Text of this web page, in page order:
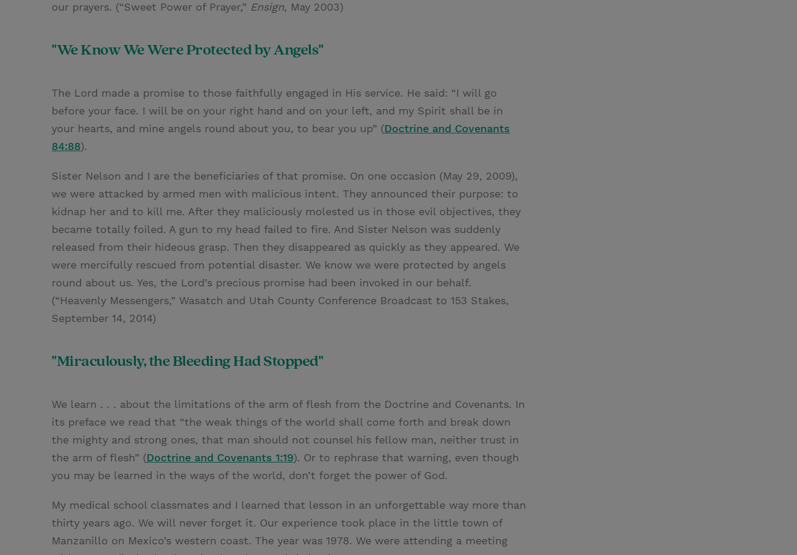
our prayers. (“Sweet Power of Prayer,” Ensign, May 2003)
"We Know We Were Protected by Angels"
The Lord made a promise to those faithfully engaged in His service. He said: “I will go
before your face. I will be on your right hand and on your left, and my Spirit shall be in
your hearts, and mine angels round about you, to bear you up” (Doctrine and Covenants
84:88).
Sister Nelson and I are the beneficiaries of that promise. On one occasion (May 29, 2009),
we were attacked by armed men with malicious intent. They announced their purpose: to
kidnap her and to kill me. After they maliciously molested us in those evil objectives, they
became totally foiled. A gun to my head failed to fire. And Sister Nelson was suddenly
released from their hideous grasp. Then they disappeared as quickly as they appeared. We
were mercifully rescued from potential disaster. We know we were protected by angels
round about us. Yes, the Lord’s precious promise had been invoked in our behalf.
(“Heavenly Messengers,” Wasatch and Utah County Conference Broadcast to 153 Stakes,
September 14, 2014)
"Miraculously, the Bleeding Had Stopped"
We learn . . . about the limitations of the arm of flesh from the Doctrine and Covenants. In
its preface we read that “the weak things of the world shall come forth and break down
the mighty and strong ones, that man should not counsel his fellow man, neither trust in
the arm of flesh” (Doctrine and Covenants 1:19). Or to rephrase that warning, even though
you may be learned in the ways of the world, don’t forget the power of God.
My medical school classmates and I learned that lesson in an unforgettable way more than
thirty years ago. We will never forget it. Our experience took place in the little town of
Manzanillo on Mexico’s western coast. The year was 1978. We were attending a meeting